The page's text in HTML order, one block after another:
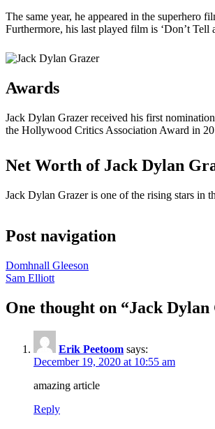
The same year, he appeared in the superhero
Furthermore, his last played film is ‘Don’t Tell
Awards
Jack Dylan Grazer received his first
the Hollywood Critics Association Award in
Net Worth of Jack Dylan
Jack Dylan Grazer is one of the rising stars in
Post navigation
Domhnall Gleeson
Sam Elliott
One thought on “Jack
Erik Peetoom says:
December 19, 2020 at 10:55 am
amazing article
Reply